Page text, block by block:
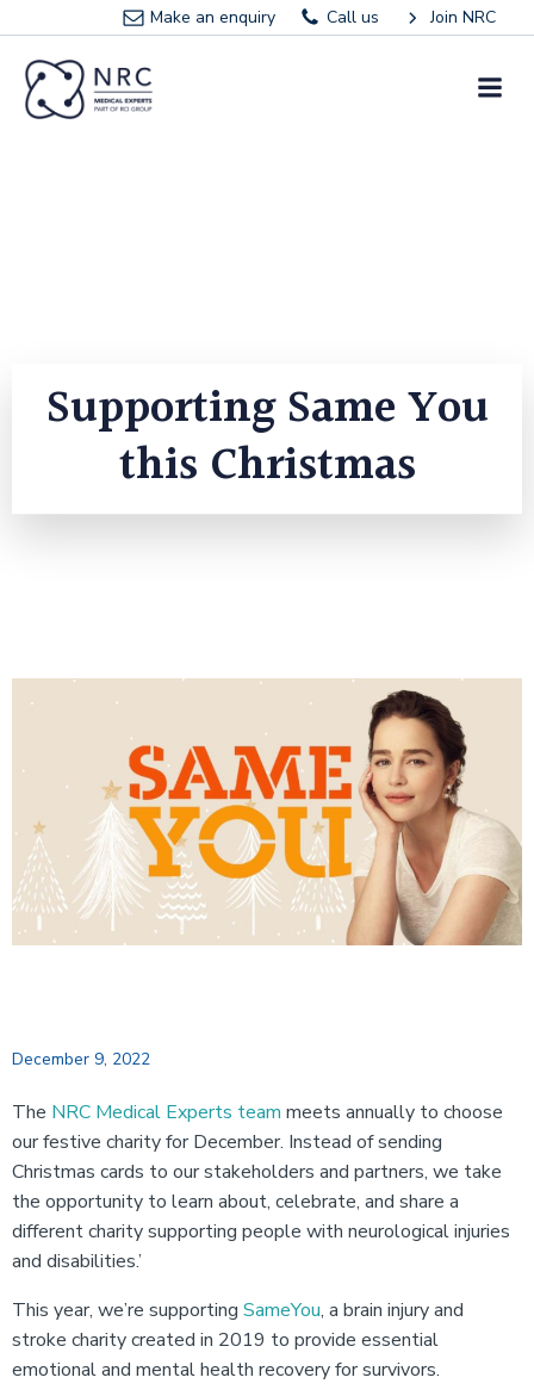
Skip
to
Make an enquiry Call us Join NRC
Supporting Same You
this Christmas
December 9, 2022
The NRC Medical Experts team meets annually to choose
our festive charity for December. Instead of sending
Christmas cards to our stakeholders and partners, we take
the opportunity to learn about, celebrate, and share a
different charity supporting people with neurological injuries
and disabilities.’
This year, we’re supporting SameYou, a brain injury and
stroke charity created in 2019 to provide essential
emotional and mental health recovery for survivors.